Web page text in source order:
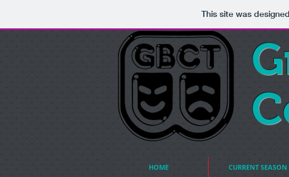
This site was
HOME CURRENT SEASON